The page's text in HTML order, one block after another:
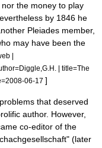
the money to play
by 1846 he
Pleiades member,
may have been the
|
| title=The
06-17 ]
that deserved
author. However,
co-editor of the
(later